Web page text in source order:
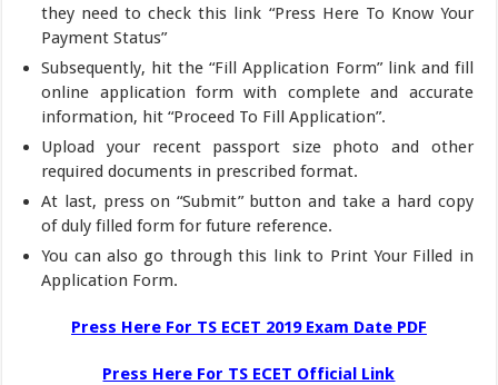
they need to check this link “Press Here To Know Your
Payment Status”
Subsequently, hit the “Fill Application Form” link and fill
online application form with complete and accurate
information, hit “Proceed To Fill Application”.
Upload your recent passport size photo and other
required documents in prescribed format.
At last, press on “Submit” button and take a hard copy
of duly filled form for future reference.
You can also go through this link to Print Your Filled in
Application Form.
Press Here For TS ECET 2019 Exam Date PDF
Press Here For TS ECET Official Link